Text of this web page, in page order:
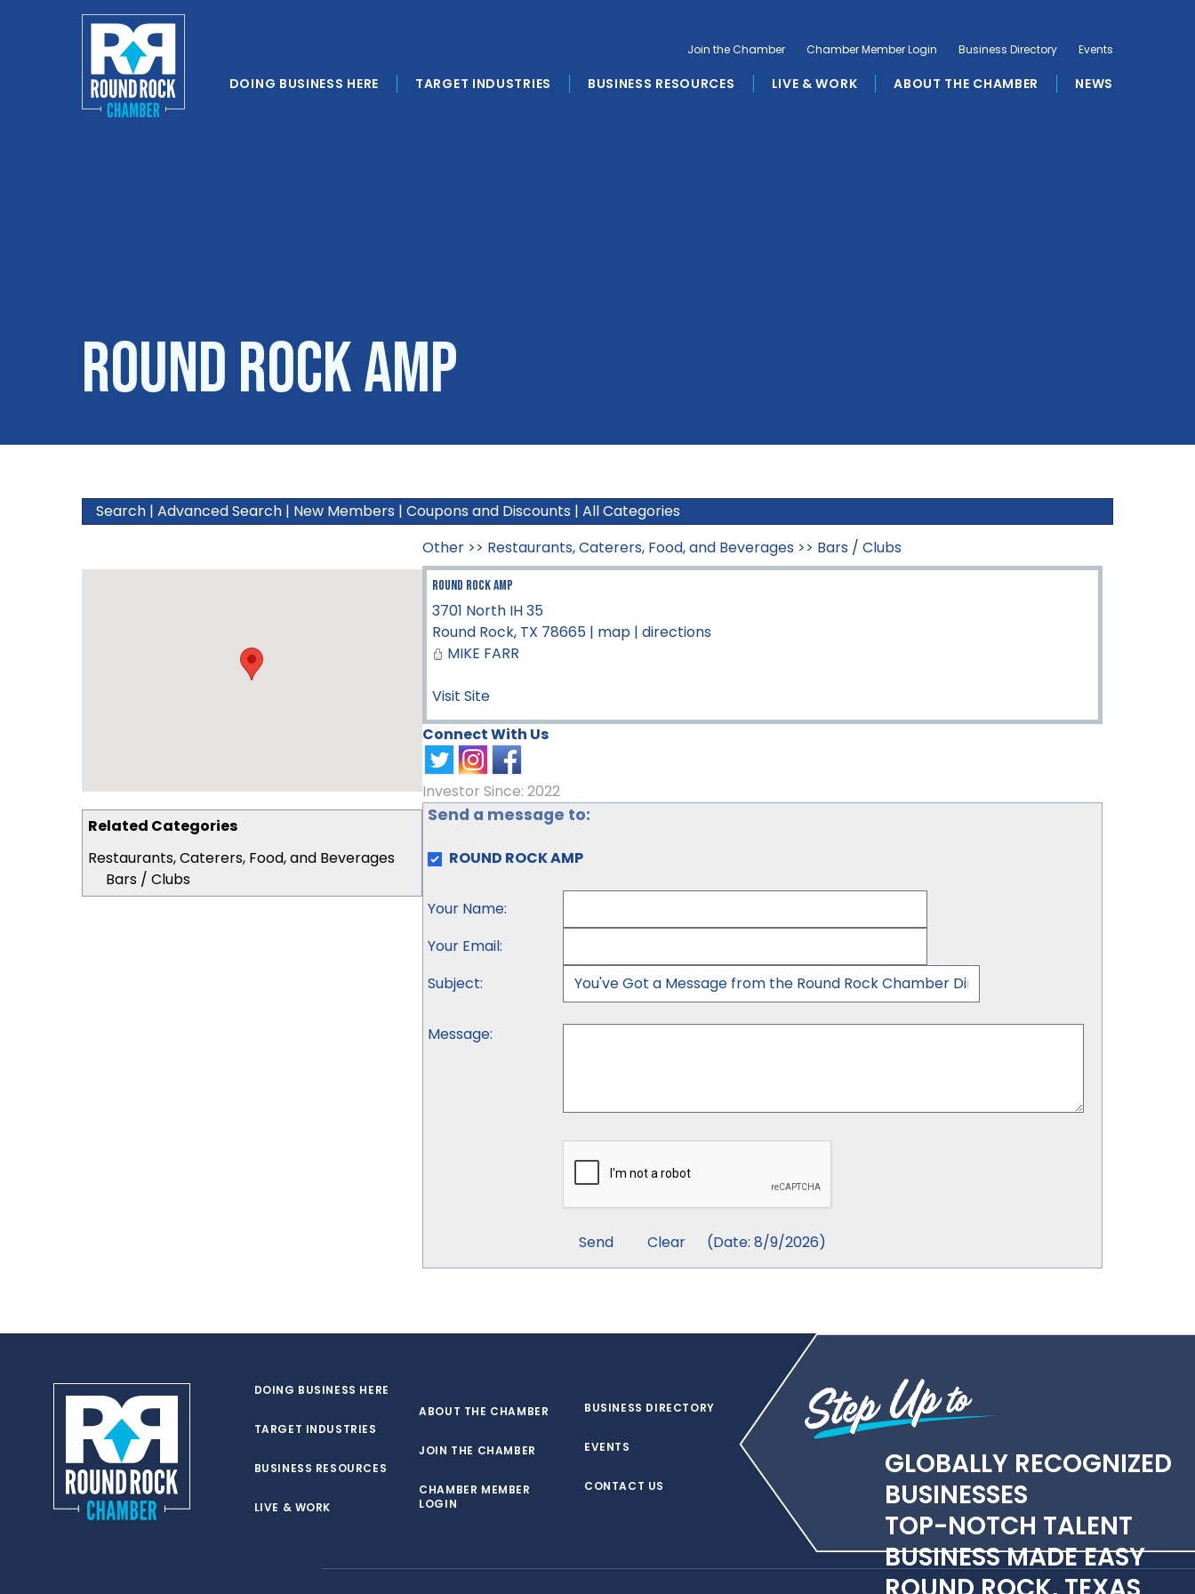
DOING BUSINESS HERE TARGET INDUSTRIES BUSINESS RESOURCES LIVE & WORK ABOUT THE CHAMBER NEWS
Join the Chamber Chamber Member Login Business Directory Events
ROUND ROCK AMP
Search | Advanced Search | New Members | Coupons and Discounts | All Categories
Related Categories
Restaurants, Caterers, Food, and Beverages
Bars / Clubs
Other>> Restaurants, Caterers, Food, and Beverages>> Bars / Clubs
ROUND ROCK AMP
3701 North IH 35
Round Rock, TX 78665| map| directions
MIKE FARR
Visit Site
Connect With Us
Investor Since: 2022
Send a message to:
ROUND ROCK AMP
Your Name:
Your Email:
Subject:
Message:
(Date: 8/9/2026)
DOING BUSINESS HERE
TARGET INDUSTRIES
BUSINESS RESOURCES
LIVE & WORK
ABOUT THE CHAMBER
JOIN THE CHAMBER
CHAMBER MEMBER
LOGIN
BUSINESS DIRECTORY
EVENTS
CONTACT US
GLOBALLY RECOGNIZED
BUSINESSES
TOP-NOTCH TALENT
BUSINESS MADE EASY